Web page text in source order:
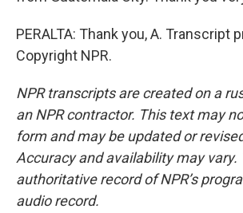
PERALTA: Thank you, A. Transcript
Copyright NPR.
NPR transcripts are created on a
an NPR contractor. This text may
form and may be updated or
Accuracy and availability may vary.
authoritative record of NPR’s
audio record.